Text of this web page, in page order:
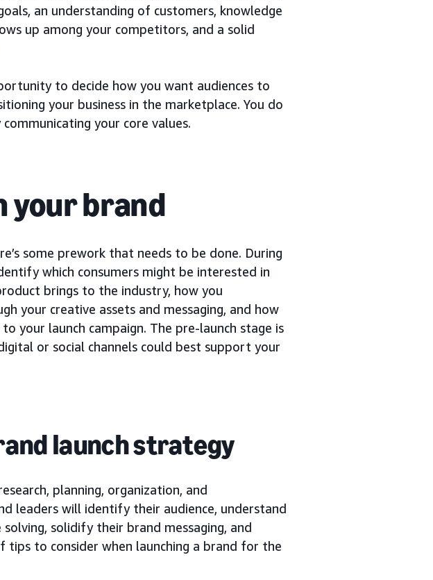
an understanding of customers, knowledge
up among your competitors, and a solid
to decide how you want audiences to
your business in the marketplace. You do
your core values.
your brand
some prework that needs to be done. During
which consumers might be interested in
brings to the industry, how you
your creative assets and messaging, and how
your launch campaign. The pre-launch stage is
or social channels could best support your
launch strategy
planning, organization, and
leaders will identify their audience, understand
solidify their brand messaging, and
tips to consider when launching a brand for the